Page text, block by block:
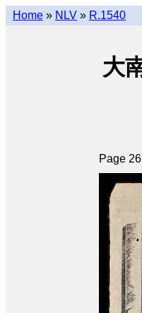
Home » NLV » R.1540
大
Page